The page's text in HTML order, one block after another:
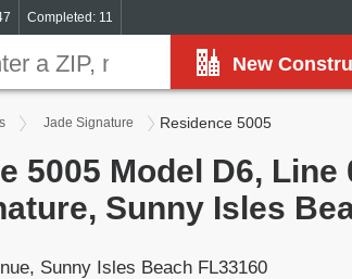
Completed: 11
New
Jade Signature Residence 5005
5005 Model D6, Line
Sunny Isles
Sunny Isles Beach FL33160